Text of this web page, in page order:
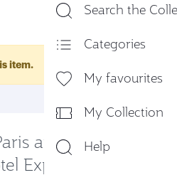
Search the
Categories
My favourites
My Collection
Help
item.
and
Experience